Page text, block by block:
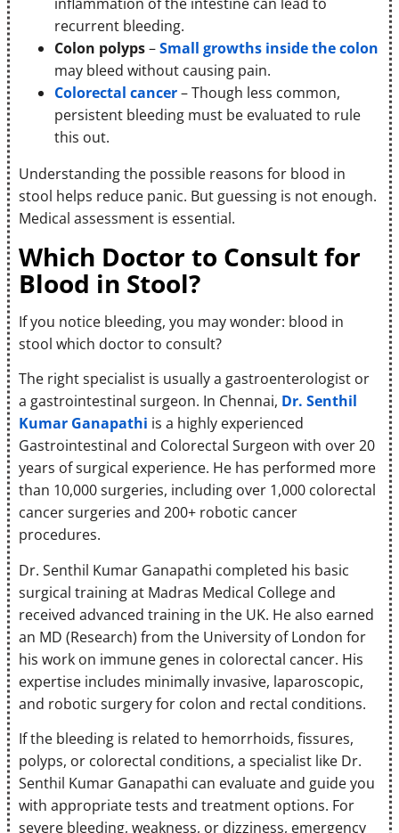
recurrent bleeding.
Colon polyps–Small growths inside the colon
may bleed without causing pain.
Colorectal cancer– Though less common,
persistent bleeding must be evaluated to rule
this out.
Understanding the possible reasons for blood in
stool helps reduce panic. But guessing is not enough.
Medical assessment is essential.
Which Doctor to Consult for
Blood in Stool?
If you notice bleeding, you may wonder: blood in
stool which doctor to consult?
The right specialist is usually a gastroenterologist or
a gastrointestinal surgeon. In Chennai, Dr. Senthil
Kumar Ganapathi is a highly experienced
Gastrointestinal and Colorectal Surgeon with over 20
years of surgical experience. He has performed more
than 10,000 surgeries, including over 1,000 colorectal
cancer surgeries and 200+ robotic cancer
procedures.
Dr. Senthil Kumar Ganapathi completed his basic
surgical training at Madras Medical College and
received advanced training in the UK. He also earned
an MD (Research) from the University of London for
his work on immune genes in colorectal cancer. His
expertise includes minimally invasive, laparoscopic,
and robotic surgery for colon and rectal conditions.
If the bleeding is related to hemorrhoids, fissures,
polyps, or colorectal conditions, a specialist like Dr.
Senthil Kumar Ganapathi can evaluate and guide you
with appropriate tests and treatment options. For
severe bleeding, weakness, or dizziness, emergency